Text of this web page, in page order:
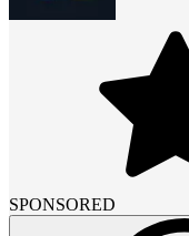
SPONSORED